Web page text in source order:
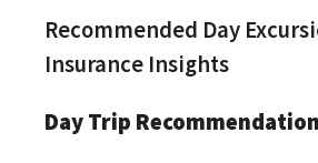
Recommended Day
Insurance Insights
Day Trip